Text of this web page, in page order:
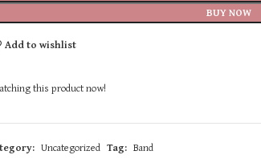
BUY NOW
Add to wishlist
this product now!
Uncategorized Tag: Band